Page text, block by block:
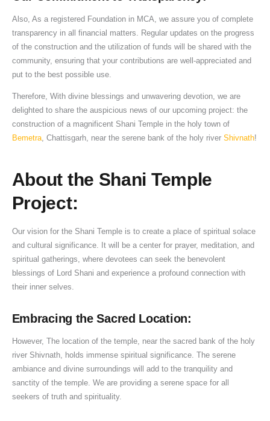
Also, As a registered Foundation in MCA, we assure you of complete
transparency in all financial matters. Regular updates on the progress
of the construction and the utilization of funds will be shared with the
community, ensuring that your contributions are well-appreciated and
put to the best possible use.
Therefore, With divine blessings and unwavering devotion, we are
delighted to share the auspicious news of our upcoming project: the
construction of a magnificent Shani Temple in the holy town of
Bemetra, Chattisgarh, near the serene bank of the holy river Shivnath!
About the Shani Temple
Project:
Our vision for the Shani Temple is to create a place of spiritual solace
and cultural significance. It will be a center for prayer, meditation, and
spiritual gatherings, where devotees can seek the benevolent
blessings of Lord Shani and experience a profound connection with
their inner selves.
Embracing the Sacred Location:
However, The location of the temple, near the sacred bank of the holy
river Shivnath, holds immense spiritual significance. The serene
ambiance and divine surroundings will add to the tranquility and
sanctity of the temple. We are providing a serene space for all
seekers of truth and spirituality.